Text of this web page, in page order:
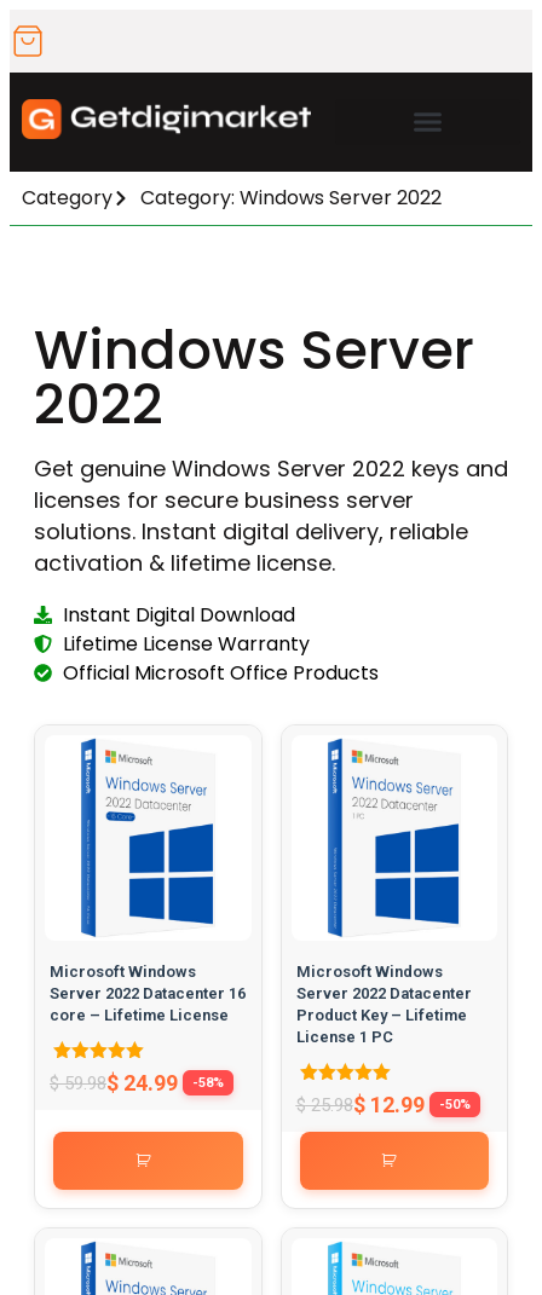
Category Category: Windows Server 2022
Windows Server
2022
Get genuine Windows Server 2022 keys and
licenses for secure business server
solutions. Instant digital delivery, reliable
activation & lifetime license.
Instant Digital Download
Lifetime License Warranty
Official Microsoft Office Products
Microsoft Windows
Server 2022 Datacenter 16
core – Lifetime License
Rated
5.00
$59.98$ 24.99 -58%
Microsoft Windows
Server 2022 Datacenter
Product Key – Lifetime
License 1 PC
Rated
5.00
out of 5
$25.98$12.99 -50%